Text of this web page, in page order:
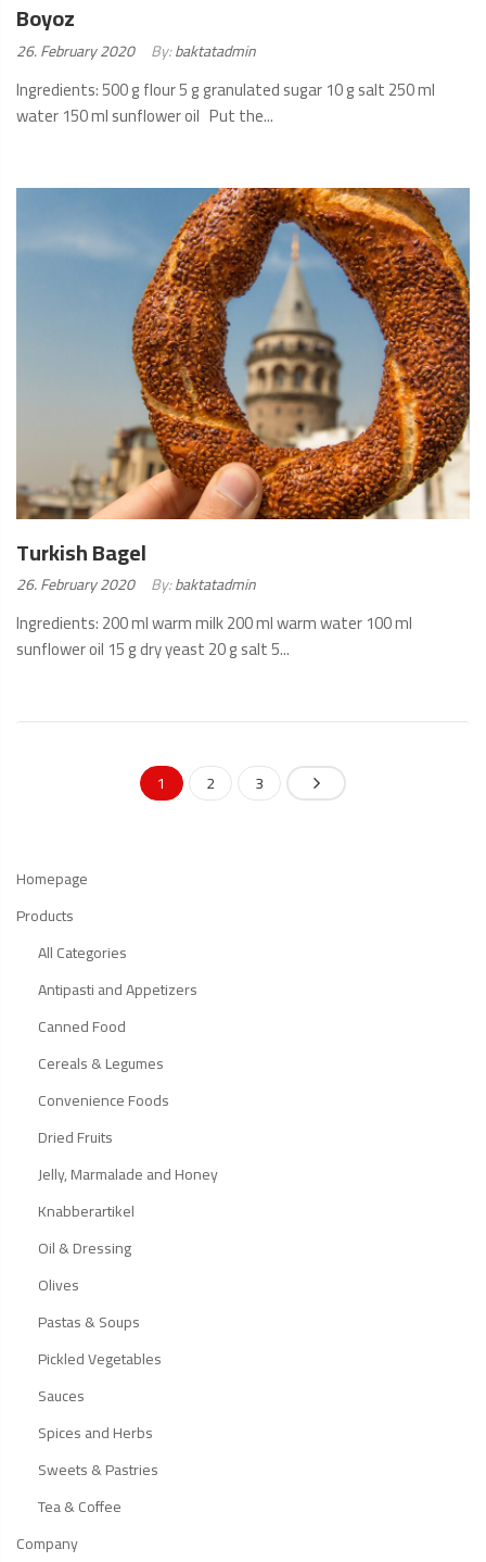
Boyoz
Posted
26. February 2020 By:baktatadmin
Ingredients: 500 g flour 5 g granulated sugar 10 g salt 250 ml
water 150 ml sunflower oil Put the...
Turkish Bagel
Posted
26. February 2020 By:baktatadmin
Ingredients: 200 ml warm milk 200 ml warm water 100 ml
sunflower oil 15 g dry yeast 20 g salt 5...
1
2 3
Homepage
Products
All Categories
Antipasti and Appetizers
Canned Food
Cereals & Legumes
Convenience Foods
Dried Fruits
Jelly, Marmalade and Honey
Knabberartikel
Oil & Dressing
Olives
Pastas & Soups
Pickled Vegetables
Sauces
Spices and Herbs
Sweets & Pastries
Tea & Coffee
Company